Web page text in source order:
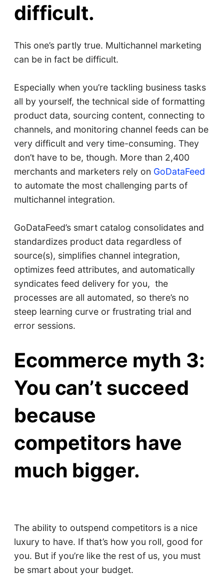
difficult.
This one’s partly true. Multichannel marketing
can be in fact be difficult.
Especially when you’re tackling business tasks
all by yourself, the technical side of formatting
product data, sourcing content, connecting to
channels, and monitoring channel feeds can be
very difficult and very time-consuming. They
don’t have to be, though. More than 2,400
merchants and marketers rely on GoDataFeed
to automate the most challenging parts of
multichannel integration.
GoDataFeed’s smart catalog consolidates and
standardizes product data regardless of
source(s), simplifies channel integration,
optimizes feed attributes, and automatically
syndicates feed delivery for you, the
processes are all automated, so there’s no
steep learning curve or frustrating trial and
error sessions.
Ecommerce myth 3:
You can’t succeed
because
competitors have
much bigger.
The ability to outspend competitors is a nice
luxury to have. If that’s how you roll, good for
you. But if you’re like the rest of us, you must
be smart about your budget.